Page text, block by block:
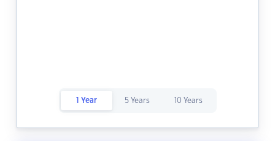
1 Year 5 Years 10 Years